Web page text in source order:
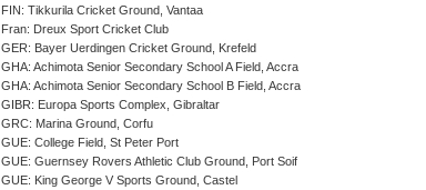
FIN: Tikkurila Cricket Ground, Vantaa
Fran: Dreux Sport Cricket Club
GER: Bayer Uerdingen Cricket Ground, Krefeld
GHA: Achimota Senior Secondary School A Field, Accra
GHA: Achimota Senior Secondary School B Field, Accra
GIBR: Europa Sports Complex, Gibraltar
GRC: Marina Ground, Corfu
GUE: College Field, St Peter Port
GUE: Guernsey Rovers Athletic Club Ground, Port Soif
GUE: King George V Sports Ground, Castel